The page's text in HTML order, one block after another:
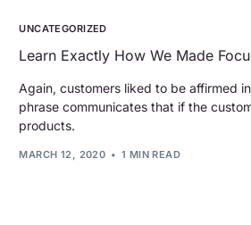
UNCATEGORIZED
Learn Exactly How We Made
Again, customers liked to be affirmed
phrase communicates that if the
products.
MARCH 12, 2020 1 MIN READ